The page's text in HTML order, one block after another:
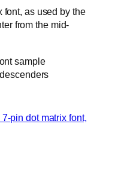
font, as used by the
from the mid-
pin dot matrix font,